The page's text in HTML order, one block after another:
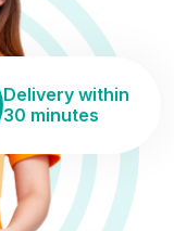
Delivery within
30 minutes